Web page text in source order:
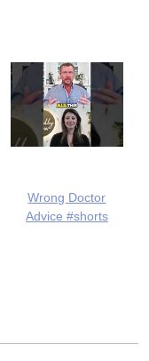
Wrong Doctor
Advice #shorts